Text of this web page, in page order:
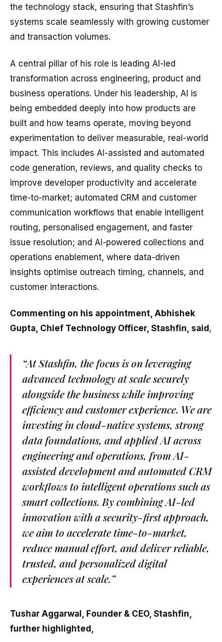
the technology stack, ensuring that Stashfin’s
systems scale seamlessly with growing customer
and transaction volumes.
A central pillar of his role is leading AI-led
transformation across engineering, product and
business operations. Under his leadership, AI is
being embedded deeply into how products are
built and how teams operate, moving beyond
experimentation to deliver measurable, real-world
impact. This includes AI-assisted and automated
code generation, reviews, and quality checks to
improve developer productivity and accelerate
time-to-market; automated CRM and customer
communication workflows that enable intelligent
routing, personalised engagement, and faster
issue resolution; and AI-powered collections and
operations enablement, where data-driven
insights optimise outreach timing, channels, and
customer interactions.
Commenting on his appointment, Abhishek
Gupta, Chief Technology Officer, Stashfin, said ,
“At Stashfin, the focus is on leveraging
advanced technology at scale securely
alongside the business while improving
efficiency and customer experience. We are
investing in cloud-native systems, strong
data foundations, and applied AI across
engineering and operations, from AI-
assisted development and automated CRM
workflows to intelligent operations such as
smart collections. By combining AI-led
innovation with a security-first approach,
we aim to accelerate time-to-market,
reduce manual effort, and deliver reliable,
trusted, and personalized digital
experiences at scale.”
Tushar Aggarwal, Founder & CEO, Stashfin,
further highlighted,